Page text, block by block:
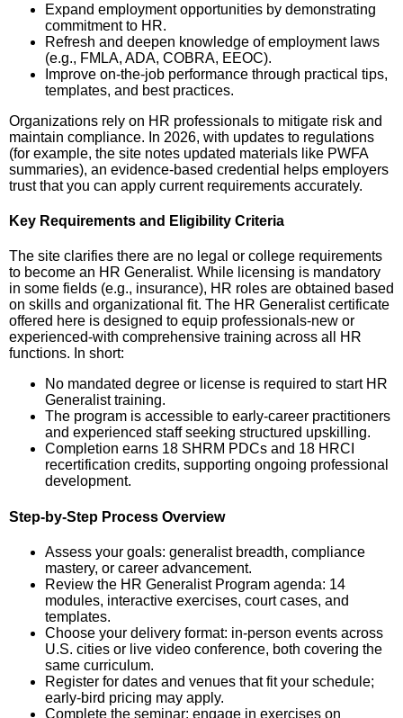
Expand employment opportunities by demonstrating
commitment to HR.
Refresh and deepen knowledge of employment laws
(e.g., FMLA, ADA, COBRA, EEOC).
Improve on-the-job performance through practical tips,
templates, and best practices.
Organizations rely on HR professionals to mitigate risk and
maintain compliance. In 2026, with updates to regulations
(for example, the site notes updated materials like PWFA
summaries), an evidence-based credential helps employers
trust that you can apply current requirements accurately.
Key Requirements and Eligibility Criteria
The site clarifies there are no legal or college requirements
to become an HR Generalist. While licensing is mandatory
in some fields (e.g., insurance), HR roles are obtained based
on skills and organizational fit. The HR Generalist certificate
offered here is designed to equip professionals-new or
experienced-with comprehensive training across all HR
functions. In short:
No mandated degree or license is required to start HR
Generalist training.
The program is accessible to early-career practitioners
and experienced staff seeking structured upskilling.
Completion earns 18 SHRM PDCs and 18 HRCI
recertification credits, supporting ongoing professional
development.
Step-by-Step Process Overview
Assess your goals: generalist breadth, compliance
mastery, or career advancement.
Review the HR Generalist Program agenda: 14
modules, interactive exercises, court cases, and
templates.
Choose your delivery format: in-person events across
U.S. cities or live video conference, both covering the
same curriculum.
Register for dates and venues that fit your schedule;
early-bird pricing may apply.
Complete the seminar: engage in exercises on